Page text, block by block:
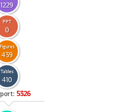
1229
PPT
0
Figures
439
Tables
410
5326